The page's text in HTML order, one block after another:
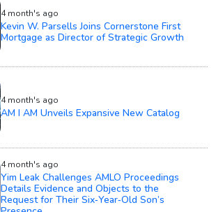
4 month's ago
Kevin W. Parsells Joins Cornerstone First
Mortgage as Director of Strategic Growth
4 month's ago
AM I AM Unveils Expansive New Catalog
4 month's ago
Yim Leak Challenges AMLO Proceedings
Details Evidence and Objects to the
Request for Their Six‑Year‑Old Son’s